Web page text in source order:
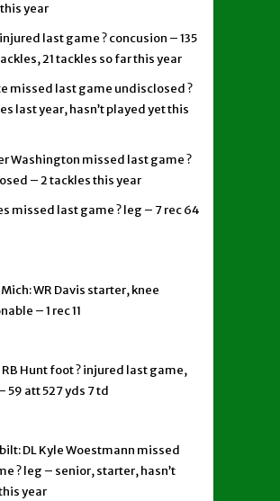
year
last game ? concusion – 135
21 tackles so far this year
missed last game undisclosed ?
last year, hasn’t played yet this
Washington missed last game ?
– 2 tackles this year
missed last game ? leg – 7 rec 64
WR Davis starter, knee
– 1 rec 11
Hunt foot ? injured last game,
59 att 527 yds 7 td
DL Kyle Woestmann missed
? leg – senior, starter, hasn’t
year